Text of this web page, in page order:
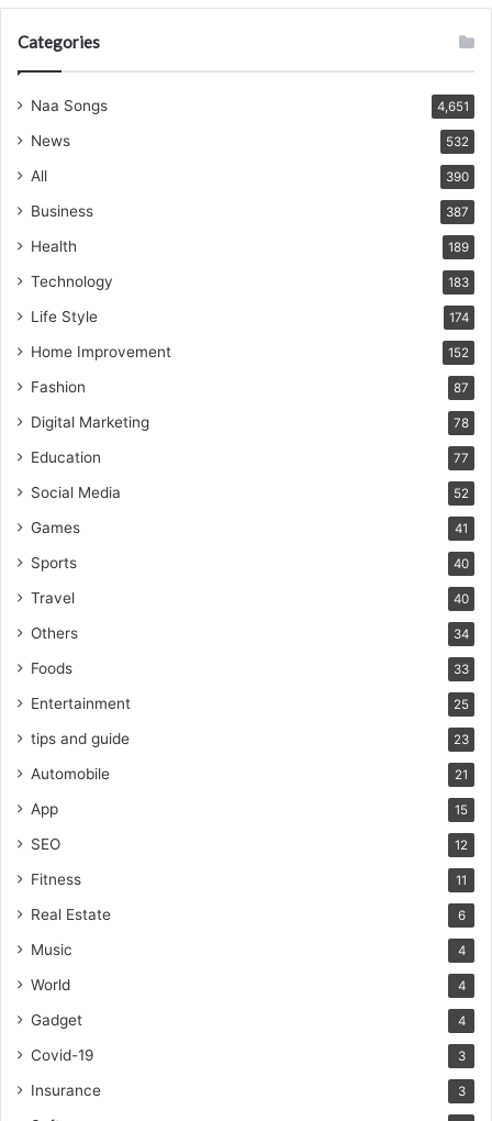
Categories
Naa Songs 4,651
News 532
All 390
Business 387
Health 189
Technology 183
Life Style 174
Home Improvement 152
Fashion 87
Digital Marketing 78
Education 77
Social Media 52
Games 41
Sports 40
Travel 40
Others 34
Foods 33
Entertainment 25
tips and guide 23
Automobile 21
App 15
SEO 12
Fitness 11
Real Estate 6
Music 4
World 4
Gadget 4
Covid-19 3
Insurance 3